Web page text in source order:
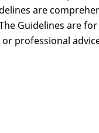
are
Guidelines are
professional